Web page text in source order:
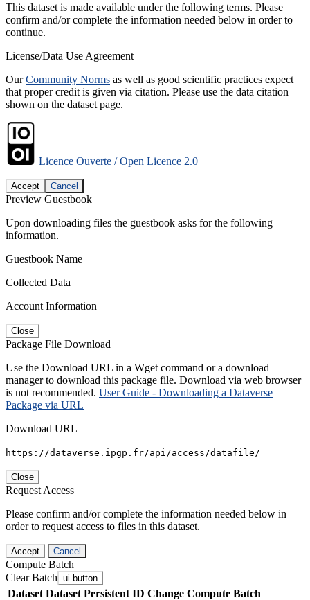
This dataset is made available under the following terms. Please
confirm and/or complete the information needed below in order to
continue.
License/Data Use Agreement
OurCommunity Norms as well as good scientific practices expect
that proper credit is given via citation. Please use the data citation
shown on the dataset page.
Licence Ouverte / Open Licence 2.0
Accept Cancel
Preview Guestbook
Upon downloading files the guestbook asks for the following
information.
Guestbook Name
Collected Data
Account Information
Close
Package File Download
Use the Download URL in a Wget command or a download
manager to download this package file. Download via web browser
is not recommended. User Guide - Downloading a Dataverse
Package via URL
Download URL
https://dataverse.ipgp.fr/api/access/datafile/
Close
Request Access
Please confirm and/or complete the information needed below in
order to request access to files in this dataset.
Accept Cancel
Compute Batch
Clear Batch ui-button
Dataset Dataset Persistent ID Change Compute Batch